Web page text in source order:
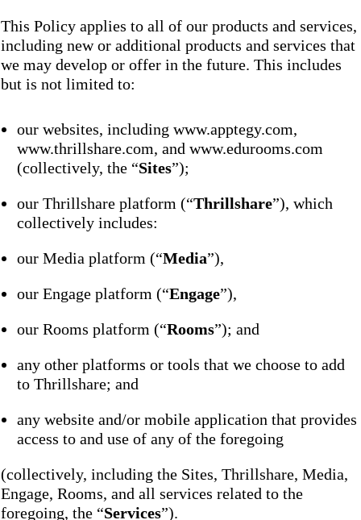
This Policy applies to all of our products and services,
including new or additional products and services that
we may develop or offer in the future. This includes
but is not limited to:
our websites, including www.apptegy.com,
www.thrillshare.com, and www.edurooms.com
(collectively, the “Sites”);
our Thrillshare platform (“Thrillshare”), which
collectively includes:
our Media platform (“Media”),
our Engage platform (“Engage”),
our Rooms platform (“Rooms”); and
any other platforms or tools that we choose to add
to Thrillshare; and
any website and/or mobile application that provides
access to and use of any of the foregoing
(collectively, including the Sites, Thrillshare, Media,
Engage, Rooms, and all services related to the
foregoing, the “Services”).